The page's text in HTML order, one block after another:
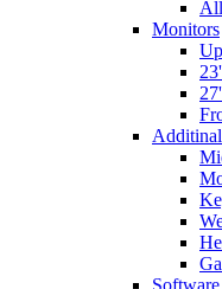
Monitors
Software